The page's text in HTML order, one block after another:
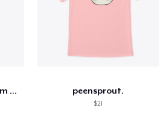
Children's Slapped Ham The Darkness Tee peensprout.
$21